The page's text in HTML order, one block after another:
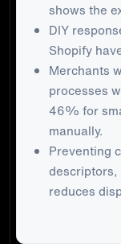
shows the
DIY
Shopify
Merchants
processes
46% for
manually.
Preventing
descriptors,
reduces